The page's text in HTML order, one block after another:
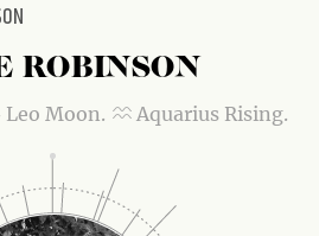
ROBINSON
Leo Moon. Aquarius Rising.